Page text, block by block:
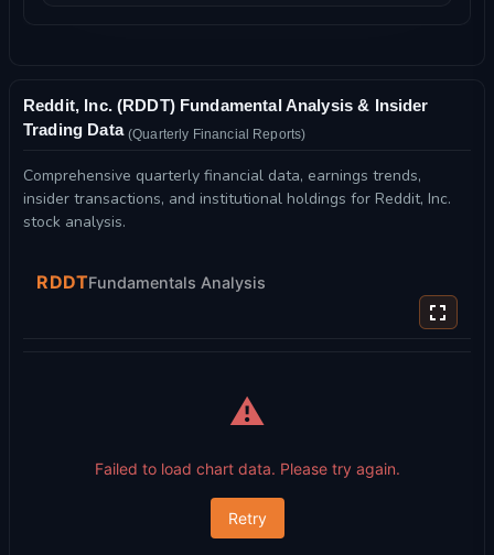
Reddit, Inc. (RDDT) Fundamental Analysis & Insider
Trading Data (Quarterly Financial Reports)
Comprehensive quarterly financial data, earnings trends,
insider transactions, and institutional holdings for Reddit, Inc.
stock analysis.
RDDTFundamentals Analysis
⚠️
Failed to load chart data. Please try again.
Retry